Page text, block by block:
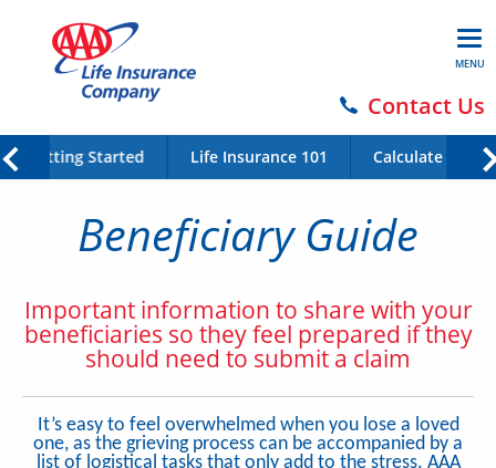
MENU
Contact Us
Getting Started Life Insurance 101 Calculate Your
Beneficiary Guide
Important information to share with your
beneficiaries so they feel prepared if they
should need to submit a claim
It’s easy to feel overwhelmed when you lose a loved
one, as the grieving process can be accompanied by a
list of logistical tasks that only add to the stress. AAA